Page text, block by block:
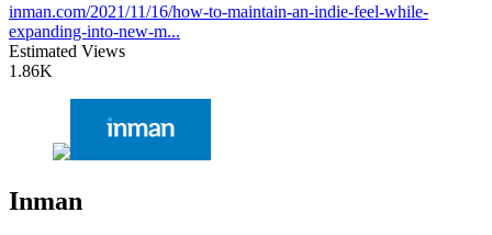
inman.com/2021/11/16/how-to-maintain-an-indie-feel-while-
expanding-into-new-m...
Estimated Views
1.86K
Inman